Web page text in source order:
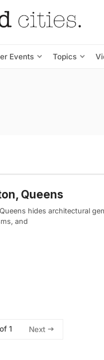
Events Topics
Queens
hides architectural
and
1 Next